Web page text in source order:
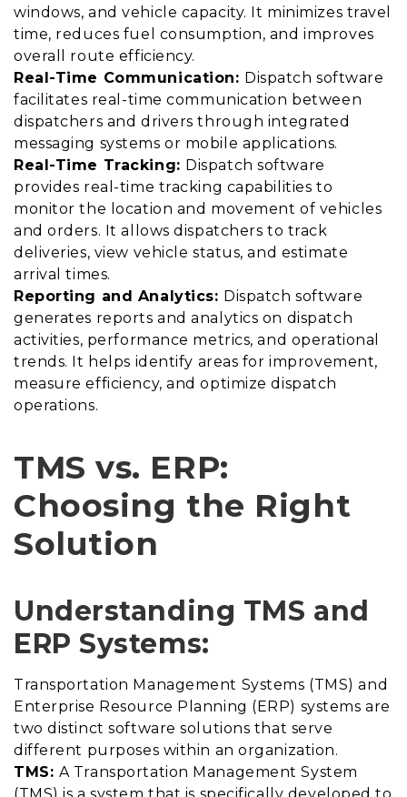
windows, and vehicle capacity. It minimizes travel
time, reduces fuel consumption, and improves
overall route efficiency.
Real-Time Communication: Dispatch software
facilitates real-time communication between
dispatchers and drivers through integrated
messaging systems or mobile applications.
Real-Time Tracking: Dispatch software
provides real-time tracking capabilities to
monitor the location and movement of vehicles
and orders. It allows dispatchers to track
deliveries, view vehicle status, and estimate
arrival times.
Reporting and Analytics: Dispatch software
generates reports and analytics on dispatch
activities, performance metrics, and operational
trends. It helps identify areas for improvement,
measure efficiency, and optimize dispatch
operations.
TMS vs. ERP:
Choosing the Right
Solution
Understanding TMS and
ERP Systems:
Transportation Management Systems (TMS) and
Enterprise Resource Planning (ERP) systems are
two distinct software solutions that serve
different purposes within an organization.
TMS: A Transportation Management System
(TMS) is a system that is specifically developed to